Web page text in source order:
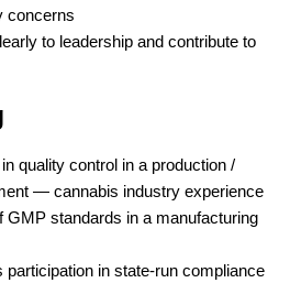
concerns
to leadership and contribute to
quality control in a production /
— cannabis industry experience
GMP standards in a manufacturing
participation in state-run compliance